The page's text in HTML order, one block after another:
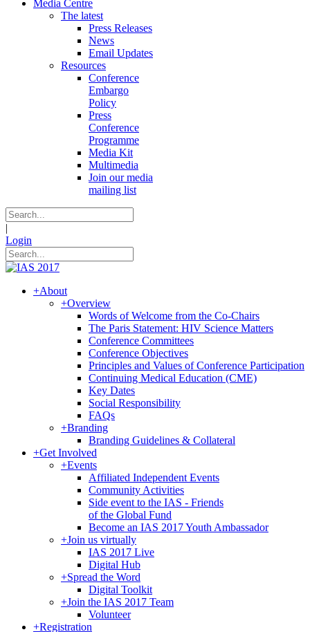
Media Centre
The latest
Press Releases
News
Email Updates
Resources
Conference
Embargo
Policy
Press
Conference
Programme
Media Kit
Multimedia
Join our media
mailing list
|
Login
+About
+Overview
Words of Welcome from the Co-Chairs
The Paris Statement: HIV Science Matters
Conference Committees
Conference Objectives
Principles and Values of Conference Participation
Continuing Medical Education (CME)
Key Dates
Social Responsibility
FAQs
+Branding
Branding Guidelines & Collateral
+Get Involved
+Events
Affiliated Independent Events
Community Activities
Side event to the IAS - Friends
of the Global Fund
Become an IAS 2017 Youth Ambassador
+Join us virtually
IAS 2017 Live
Digital Hub
+Spread the Word
Digital Toolkit
+Join the IAS 2017 Team
Volunteer
+Registration